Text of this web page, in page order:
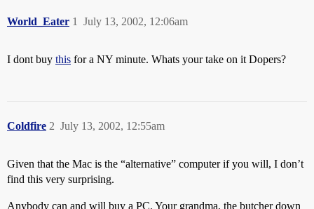
World_Eater July 13, 2002, 12:06am
1
I dont buy this for a NY minute. Whats your take on it Dopers?
Coldfire July 13, 2002, 12:55am
2
Given that the Mac is the “alternative” computer if you will, I don’t
find this very surprising.
Anybody can and will buy a PC. Your grandma, the butcher down